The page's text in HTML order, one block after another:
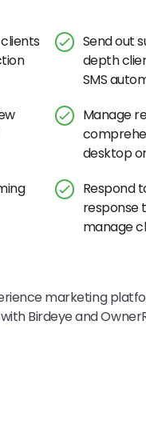
Send out
depth
SMS
Manage
desktop
Respond
response
manage
marketing
Birdeye and